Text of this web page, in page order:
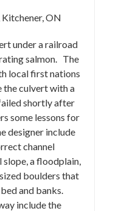
Kitchener, ON
under a railroad
salmon. The
local first nations
the culvert with a
shortly after
some lessons for
designer include
channel
slope, a floodplain,
boulders that
and banks.
include the